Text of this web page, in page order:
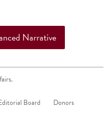
Narrative
Board
Donors